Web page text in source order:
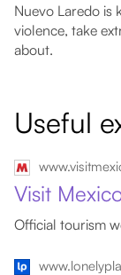
Nuevo Laredo is
violence, take
about.
Useful
Visit
Official tourism